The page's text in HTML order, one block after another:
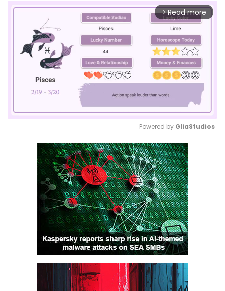
arrow_forward_ios Read more
Mute
Powered by GliaStudios